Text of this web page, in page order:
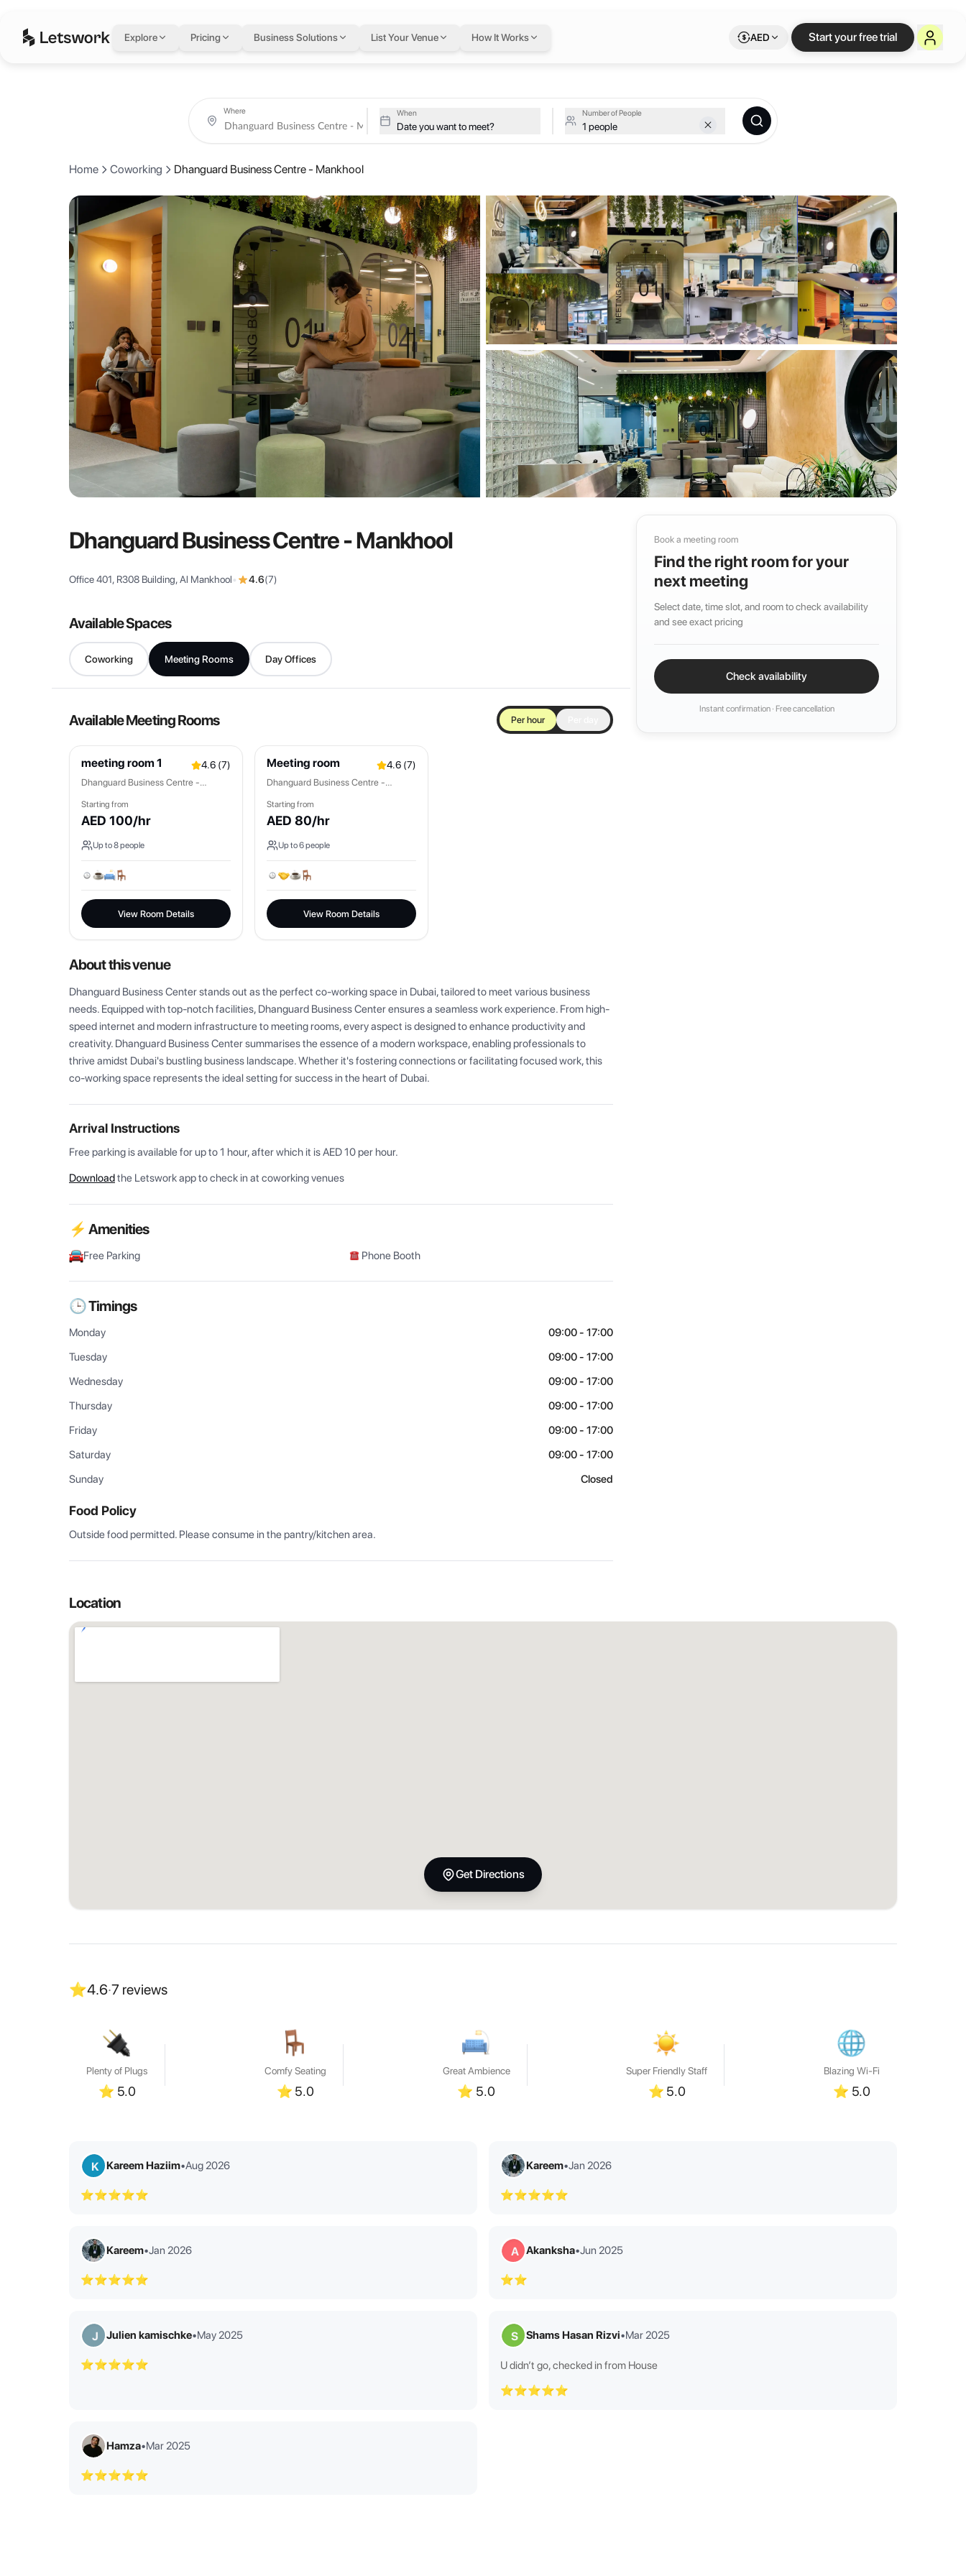
Explore Pricing Business Solutions List Your Venue How It Works AED Start your free trial
Dhanguard Business Centre - Mankhool — flexible
Office 401, R308 Building, Al Mankhool, Dubai, United Arab Emirates
About Dhanguard Business Centre - Mankhool
Where When
Date you want to meet?
Number of People
1 people
Home Coworking Dhanguard Business Centre - Mankhool
Dhanguard Business Centre - Mankhool
Office 401, R308 Building, Al Mankhool• 4.6(7)
Available Spaces
Coworking Meeting Rooms Day Offices
Available Meeting Rooms Per hour
meeting room 1 4.6(7)
Dhanguard Business Centre -
Starting from
AED 100/hr
Up to8people
View Room Details
Meeting room 4.6(7)
Dhanguard Business Centre -
Starting from
AED 80/hr
Up to6people
View Room Details
About this venue
Dhanguard Business Center stands out as the perfect co-working space in Dubai, tailored to meet various business
needs. Equipped with top-notch facilities, Dhanguard Business Center ensures a seamless work experience. From high-
speed internet and modern infrastructure to meeting rooms, every aspect is designed to enhance productivity and
creativity. Dhanguard Business Center summarises the essence of a modern workspace, enabling professionals to
thrive amidst Dubai's bustling business landscape. Whether it's fostering connections or facilitating focused work, this
co-working space represents the ideal setting for success in the heart of Dubai.
Arrival Instructions
Downloadthe Letswork app to check in at coworking venues
⚡ Amenities
Free Parking Phone Booth
🕒 Timings
Monday
09:00 - 17:00
Tuesday
09:00 - 17:00
Wednesday
09:00 - 17:00
Thursday
09:00 - 17:00
Friday
09:00 - 17:00
Saturday
09:00 - 17:00
Sunday
Closed
Food Policy
Outside food permitted. Please consume in the pantry/kitchen area.
Book a meeting room
Find the right room for your
next meeting
Select date, time slot, and room to check availability
and see exact pricing
Check availability
Instant confirmation · Free cancellation
Location
Get Directions
⭐4.6·7 reviews
Plenty of Plugs
⭐ 5.0
Comfy Seating
⭐ 5.0
Great Ambience
⭐ 5.0
Super Friendly Staff
⭐ 5.0
Blazing Wi-Fi
⭐ 5.0
K Kareem Haziim•Aug 2026
⭐⭐⭐⭐⭐
Kareem•Jan 2026
⭐⭐⭐⭐⭐
Kareem•Jan 2026
⭐⭐⭐⭐⭐
A Akanksha•Jun 2025
⭐⭐
J Julien kamischke•May 2025
⭐⭐⭐⭐⭐
S Shams Hasan Rizvi•Mar 2025
U didn’t go, checked in from House
⭐⭐⭐⭐⭐
Hamza•Mar 2025
⭐⭐⭐⭐⭐